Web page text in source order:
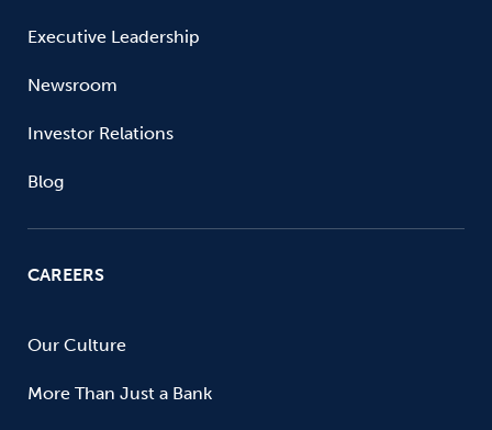
Executive Leadership
Newsroom
Investor Relations
Blog
CAREERS
Our Culture
More Than Just a Bank